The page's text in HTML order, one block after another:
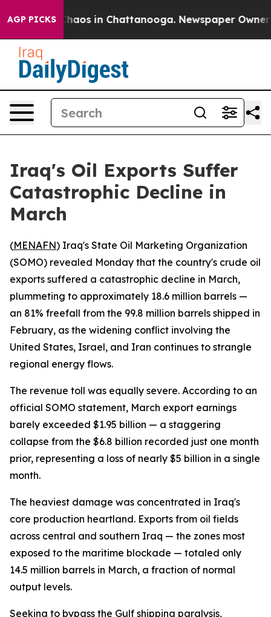
AGP PICKSChaos in Chattanooga. Newspaper Owner
Iraq's Oil Exports Suffer
Catastrophic Decline in
March
(MENAFN) Iraq's State Oil Marketing Organization
(SOMO) revealed Monday that the country's crude oil
exports suffered a catastrophic decline in March,
plummeting to approximately 18.6 million barrels —
an 81% freefall from the 99.8 million barrels shipped in
February, as the widening conflict involving the
United States, Israel, and Iran continues to strangle
regional energy flows.
The revenue toll was equally severe. According to an
official SOMO statement, March export earnings
barely exceeded $1.95 billion — a staggering
collapse from the $6.8 billion recorded just one month
prior, representing a loss of nearly $5 billion in a single
month.
The heaviest damage was concentrated in Iraq's
core production heartland. Exports from oil fields
across central and southern Iraq — the zones most
exposed to the maritime blockade — totaled only
14.5 million barrels in March, a fraction of normal
output levels.
Seeking to bypass the Gulf shipping paralysis,